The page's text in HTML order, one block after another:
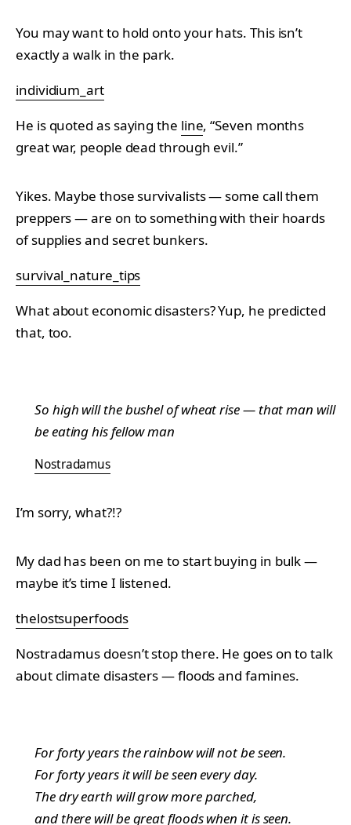
You may want to hold onto your hats. This isn’t
exactly a walk in the park.
individium_art
He is quoted as saying the line, “Seven months
great war, people dead through evil.”
Yikes. Maybe those survivalists — some call them
preppers — are on to something with their hoards
of supplies and secret bunkers.
survival_nature_tips
What about economic disasters? Yup, he predicted
that, too.
So high will the bushel of wheat rise — that man will
be eating his fellow man
Nostradamus
I’m sorry, what?!?
My dad has been on me to start buying in bulk —
maybe it’s time I listened.
thelostsuperfoods
Nostradamus doesn’t stop there. He goes on to talk
about climate disasters — floods and famines.
For forty years the rainbow will not be seen.
For forty years it will be seen every day.
The dry earth will grow more parched,
and there will be great floods when it is seen.